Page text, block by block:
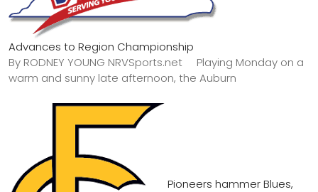
Advances to Region Championship
By RODNEY YOUNG NRVSports.net Playing Monday on a
warm and sunny late afternoon, the Auburn
Pioneers hammer Blues,